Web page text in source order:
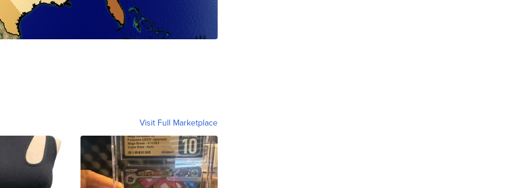
Visit Full Marketplace